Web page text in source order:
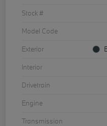
Stock #
Model Code
Exterior
Interior
Drivetrain
Engine
Transmission